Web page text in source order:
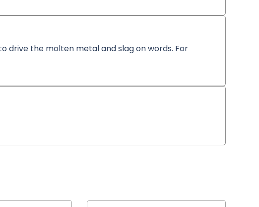
drive the molten metal and slag on words. For